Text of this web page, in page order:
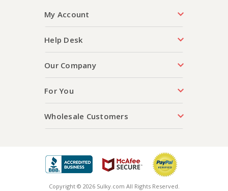
My Account
Help Desk
Our Company
For You
Wholesale Customers
Copyright © 2026 Sulky.com All Rights Reserved.